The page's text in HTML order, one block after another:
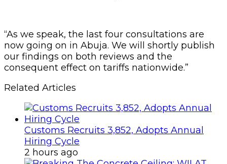
“As we speak, the last four consultations are
now going on in Abuja. We will shortly publish
our findings on both reviews and the
consequent effect on tariffs nationwide.”
Related Articles
Customs Recruits 3,852, Adopts Annual
Hiring Cycle
2 hours ago